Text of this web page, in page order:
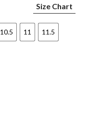
Size Chart
10.5 11 11.5